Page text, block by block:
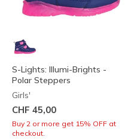
S-Lights: Illumi-Brights -
Polar Steppers
Girls'
CHF 45,00
Buy 2 or more get 15% OFF at
checkout.